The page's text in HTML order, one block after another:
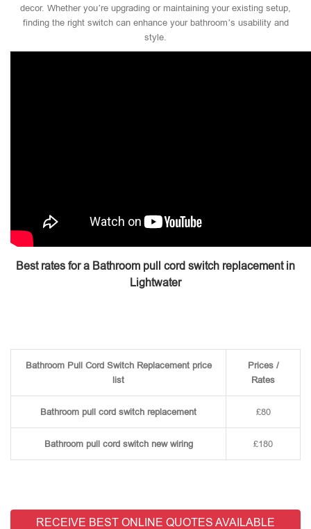
decor. Whether you’re upgrading or maintaining your existing setup,
finding the right switch can enhance your bathroom’s usability and
style.
Best rates for a Bathroom pull cord switch replacement in
Lightwater
Bathroom Pull Cord Switch Replacement price
list
Prices /
Rates
Bathroom pull cord switch replacement £80
Bathroom pull cord switch new wiring £180
RECEIVE BEST ONLINE QUOTES AVAILABLE